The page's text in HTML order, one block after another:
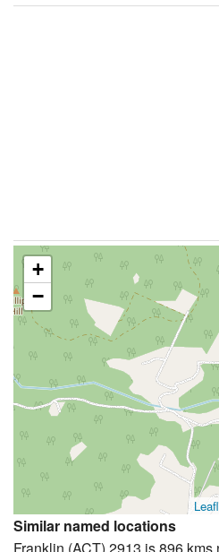
+
−
Similar named locations